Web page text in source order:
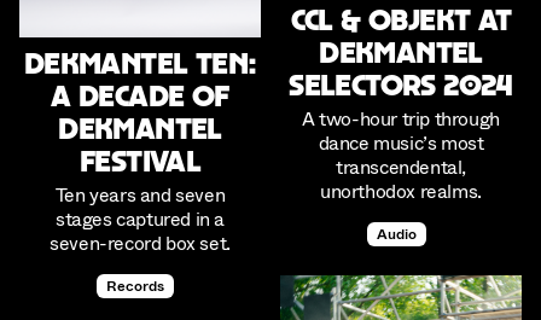
Dekmantel Ten:
A Decade of
Dekmantel
Festival
Ten years and seven
stages captured in a
seven-record box set.
Records
CCL & Objekt at
Dekmantel
Selectors 2024
A two-hour trip through
dance music’s most
transcendental,
unorthodox realms.
Audio